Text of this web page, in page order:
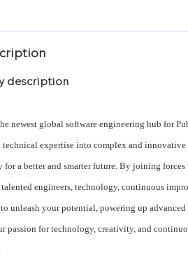
description
newest global software engineering hub for
technical expertise into complex and
for a better and smarter future. By joining
engineers, technology, continuous
unleash your potential, powering up
passion for technology, creativity, and